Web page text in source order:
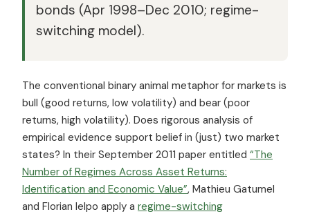
bonds (Apr 1998–Dec 2010; regime-
switching model).
The conventional binary animal metaphor for markets is
bull (good returns, low volatility) and bear (poor
returns, high volatility). Does rigorous analysis of
empirical evidence support belief in (just) two market
states? In their September 2011 paper entitled “The
Number of Regimes Across Asset Returns:
Identiﬁcation and Economic Value”, Mathieu Gatumel
and Florian Ielpo apply a regime-switching